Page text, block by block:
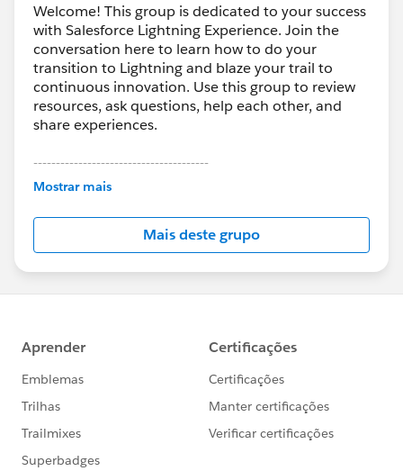
Welcome! This group is dedicated to your success
with Salesforce Lightning Experience. Join the
conversation here to learn how to do your
transition to Lightning and blaze your trail to
continuous innovation. Use this group to review
resources, ask questions, help each other, and
share experiences.
---------------------------------------
This group is maintained and moderated by
this group falls under the official Forward-Looking
http://investor.salesforce.com/about-
us/investor/forward-looking-
statements/default.aspx
Mostrar mais
Mais deste grupo